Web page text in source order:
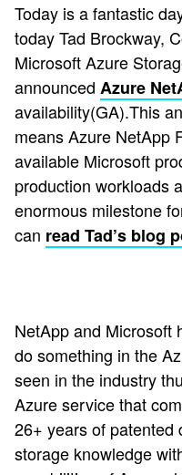
Today is a fantastic
today Tad Brockway,
Microsoft Azure
announced Azure
availability(GA).This
means Azure NetApp
available Microsoft
production workloads
enormous milestone
can read Tad’s blog
NetApp and Microsoft
do something in the
seen in the industry
Azure service that
26+ years of patented
storage knowledge